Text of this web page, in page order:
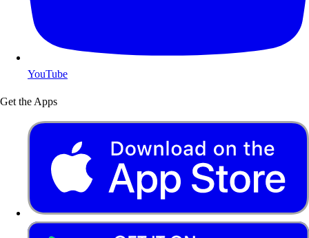
YouTube
Get the Apps